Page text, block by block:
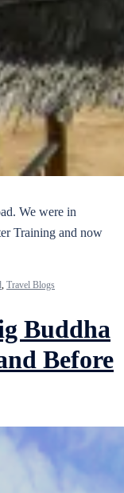
We were in
Training and now
Travel Blogs
Buddha
Before